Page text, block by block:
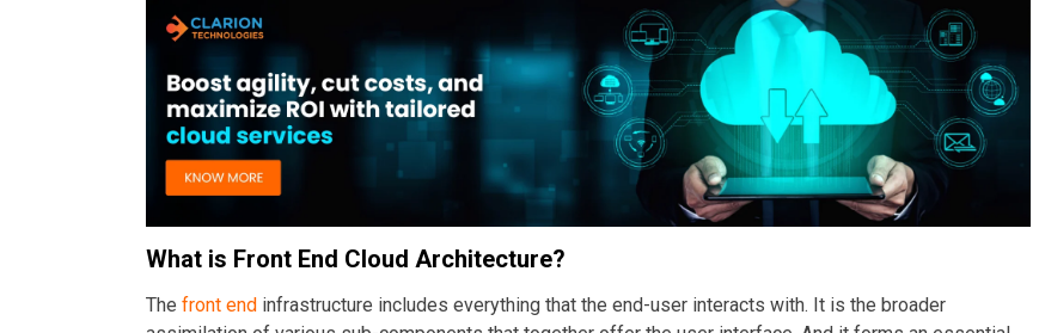
What is Front End Cloud Architecture?
The front end infrastructure includes everything that the end-user interacts with. It is the broader